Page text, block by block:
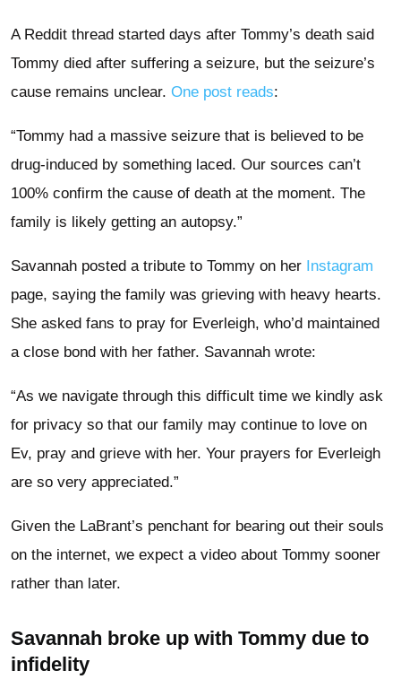
A Reddit thread started days after Tommy’s death said
Tommy died after suffering a seizure, but the seizure’s
cause remains unclear. One post reads:
“Tommy had a massive seizure that is believed to be
drug-induced by something laced. Our sources can’t
100% confirm the cause of death at the moment. The
family is likely getting an autopsy.”
Savannah posted a tribute to Tommy on her Instagram
page, saying the family was grieving with heavy hearts.
She asked fans to pray for Everleigh, who’d maintained
a close bond with her father. Savannah wrote:
“As we navigate through this difficult time we kindly ask
for privacy so that our family may continue to love on
Ev, pray and grieve with her. Your prayers for Everleigh
are so very appreciated.”
Given the LaBrant’s penchant for bearing out their souls
on the internet, we expect a video about Tommy sooner
rather than later.
Savannah broke up with Tommy due to
infidelity